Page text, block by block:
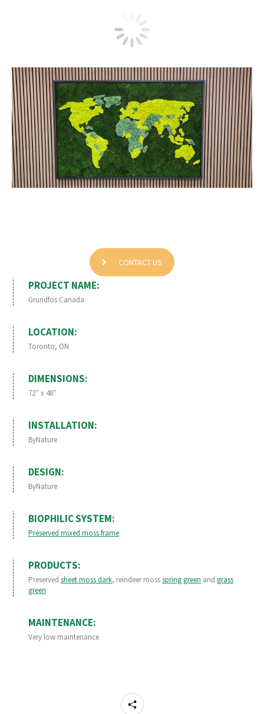
CONTACT US
PROJECT NAME:
Grundfos Canada
LOCATION:
Toronto, ON
DIMENSIONS:
72″ x 48″
INSTALLATION:
ByNature
DESIGN:
ByNature
BIOPHILIC SYSTEM:
Preserved mixed moss frame
PRODUCTS:
Preserved sheet moss dark, reindeer mossspring green and grass
green
MAINTENANCE:
Very low maintenance